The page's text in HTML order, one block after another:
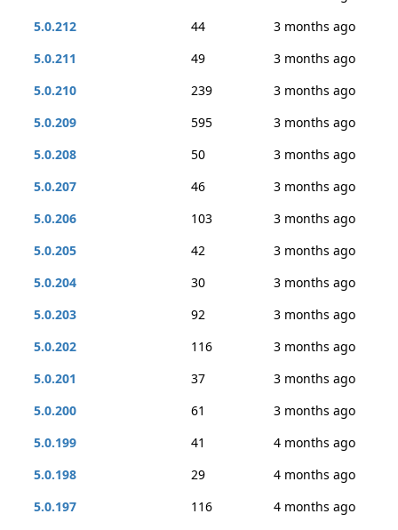
5.0.212
44
3 months ago
5.0.211
49
3 months ago
5.0.210
239
3 months ago
5.0.209
595
3 months ago
5.0.208
50
3 months ago
5.0.207
46
3 months ago
5.0.206
103
3 months ago
5.0.205
42
3 months ago
5.0.204
30
3 months ago
5.0.203
92
3 months ago
5.0.202
116
3 months ago
5.0.201
37
3 months ago
5.0.200
61
3 months ago
5.0.199
41
4 months ago
5.0.198
29
4 months ago
5.0.197
116
4 months ago